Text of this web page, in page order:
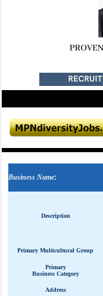
Business Name:
Description
Primary Multicultural Group
Primary
Business Category
Address